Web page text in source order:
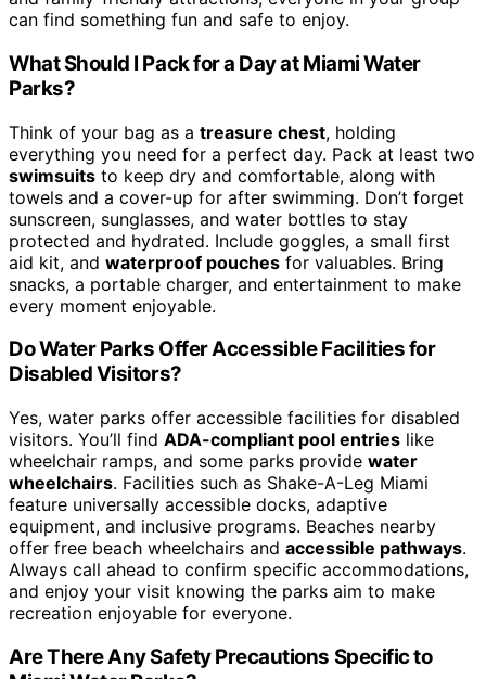
can find something fun and safe to enjoy.
What Should I Pack for a Day at Miami Water
Parks?
Think of your bag as a treasure chest, holding
everything you need for a perfect day. Pack at least two
swimsuits to keep dry and comfortable, along with
towels and a cover-up for after swimming. Don’t forget
sunscreen, sunglasses, and water bottles to stay
protected and hydrated. Include goggles, a small first
aid kit, and waterproof pouches for valuables. Bring
snacks, a portable charger, and entertainment to make
every moment enjoyable.
Do Water Parks Offer Accessible Facilities for
Disabled Visitors?
Yes, water parks offer accessible facilities for disabled
visitors. You’ll find ADA-compliant pool entries like
wheelchair ramps, and some parks provide water
wheelchairs. Facilities such as Shake-A-Leg Miami
feature universally accessible docks, adaptive
equipment, and inclusive programs. Beaches nearby
offer free beach wheelchairs and accessible pathways.
Always call ahead to confirm specific accommodations,
and enjoy your visit knowing the parks aim to make
recreation enjoyable for everyone.
Are There Any Safety Precautions Specific to